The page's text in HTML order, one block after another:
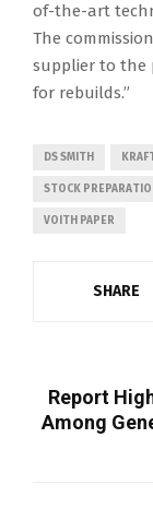
of-the-art
The
supplier to the
for rebuilds.”
DS SMITH
STOCK
VOITH PAPER
SHARE
Report
Among